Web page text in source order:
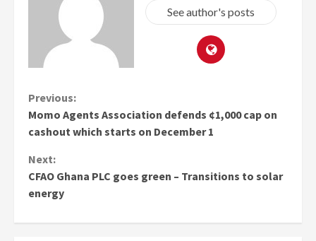
See author's posts
Continue
Reading
Previous:
Momo Agents Association defends ¢1,000 cap on
cashout which starts on December 1
Next:
CFAO Ghana PLC goes green – Transitions to solar
energy